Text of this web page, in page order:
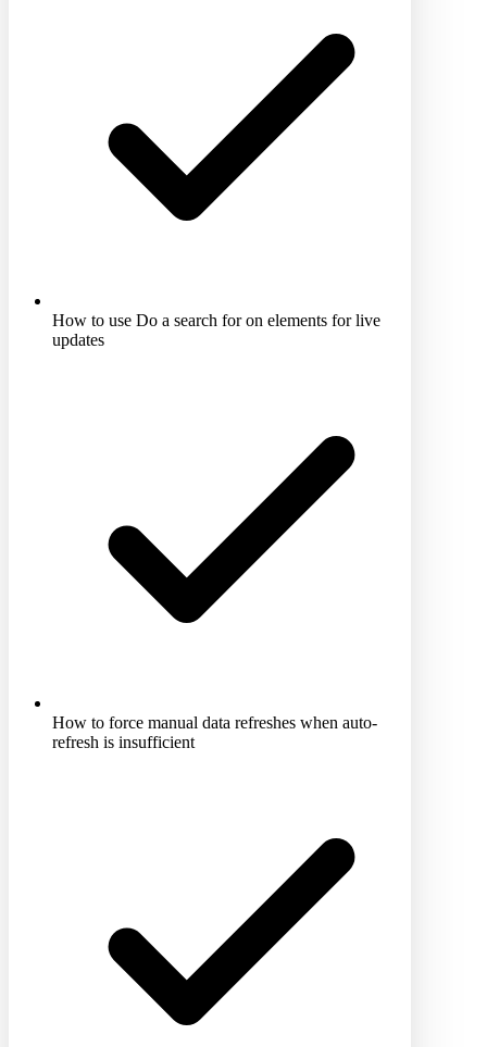
How to use Do a search for on elements for live
updates
How to force manual data refreshes when auto-
refresh is insufficient